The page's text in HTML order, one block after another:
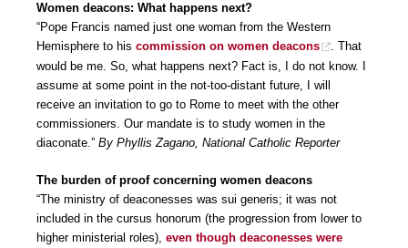
Women deacons: What happens next?
“Pope Francis named just one woman from the Western
Hemisphere to his commission on women deacons
. That
would be me. So, what happens next? Fact is, I do not know. I
assume at some point in the not-too-distant future, I will
receive an invitation to go to Rome to meet with the other
commissioners. Our mandate is to study women in the
diaconate.” By Phyllis Zagano, National Catholic Reporter
The burden of proof concerning women deacons
“The ministry of deaconesses was sui generis; it was not
included in the cursus honorum (the progression from lower to
higher ministerial roles), even though deaconesses were